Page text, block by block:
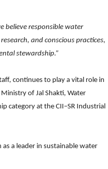
believe responsible water
and conscious practices,
stewardship.”
continues to play a vital role in
of Jal Shakti, Water
category at the CII–SR Industrial
a leader in sustainable water